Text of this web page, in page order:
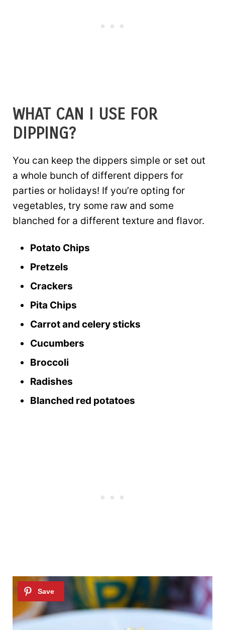
WHAT CAN I USE FOR
DIPPING?
You can keep the dippers simple or set out
a whole bunch of different dippers for
parties or holidays! If you’re opting for
vegetables, try some raw and some
blanched for a different texture and flavor.
Potato Chips
Pretzels
Crackers
Pita Chips
Carrot and celery sticks
Cucumbers
Broccoli
Radishes
Blanched red potatoes